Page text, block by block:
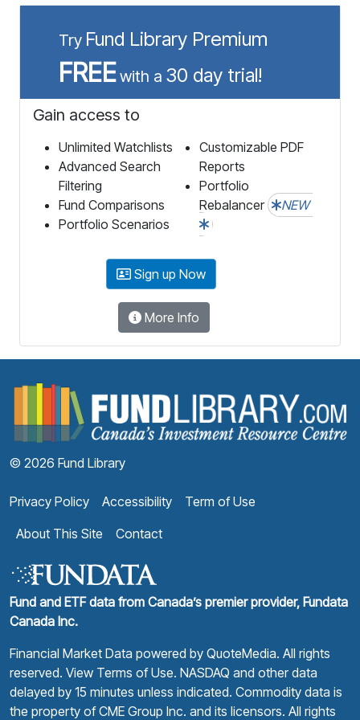
Try Fund Library Premium
FREEwith a 30 day trial!
Gain access to
Unlimited Watchlists
Advanced Search
Filtering
Fund Comparisons
Portfolio Scenarios
Customizable PDF
Reports
Portfolio
Rebalancer
NEW
Sign up Now
More Info
© 2026 Fund Library
Privacy Policy Accessibility
Term of Use
About This Site
Contact
Fund and ETF data from Canada’s premier provider, Fundata
Canada Inc.
Financial Market Data powered by QuoteMedia. All rights
reserved. View Terms of Use. NASDAQ and other data
delayed by 15 minutes unless indicated. Commodity data is
the property of CME Group Inc. and its licensors. All rights